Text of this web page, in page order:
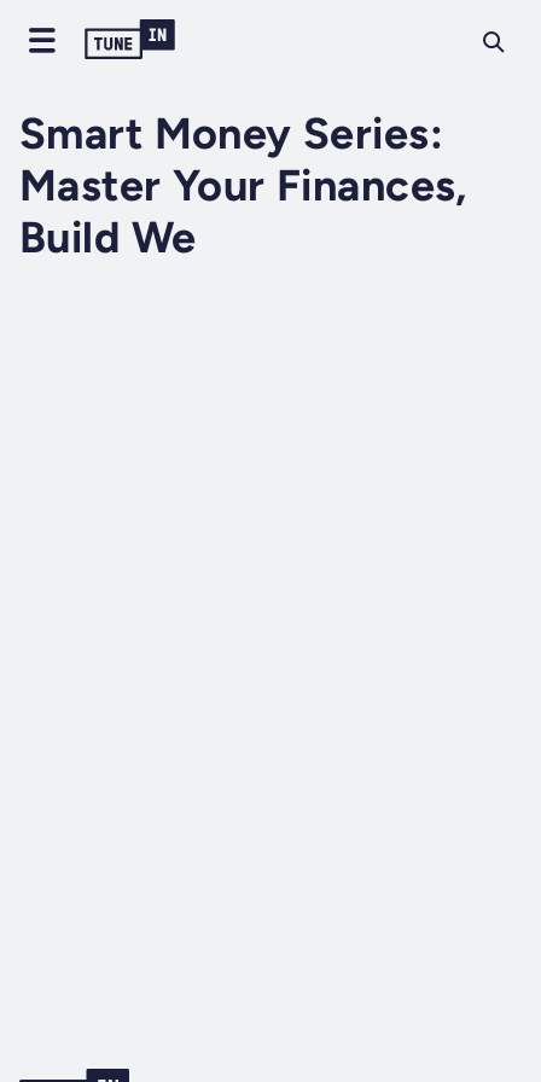
Smart Money Series:
Master Your Finances,
Build We